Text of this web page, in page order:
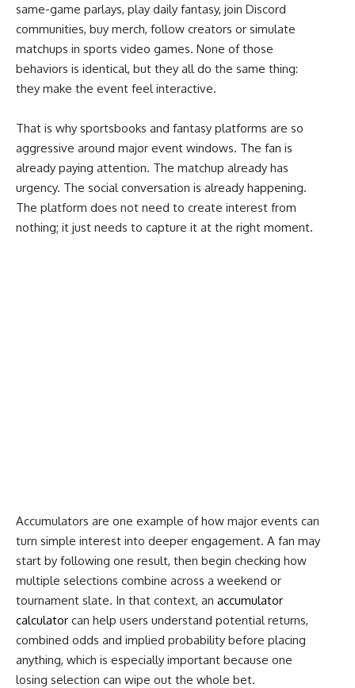
same-game parlays, play daily fantasy, join Discord
communities, buy merch, follow creators or simulate
matchups in sports video games. None of those
behaviors is identical, but they all do the same thing:
they make the event feel interactive.
That is why sportsbooks and fantasy platforms are so
aggressive around major event windows. The fan is
already paying attention. The matchup already has
urgency. The social conversation is already happening.
The platform does not need to create interest from
nothing; it just needs to capture it at the right moment.
Accumulators are one example of how major events can
turn simple interest into deeper engagement. A fan may
start by following one result, then begin checking how
multiple selections combine across a weekend or
tournament slate. In that context, an accumulator
calculator can help users understand potential returns,
combined odds and implied probability before placing
anything, which is especially important because one
losing selection can wipe out the whole bet.